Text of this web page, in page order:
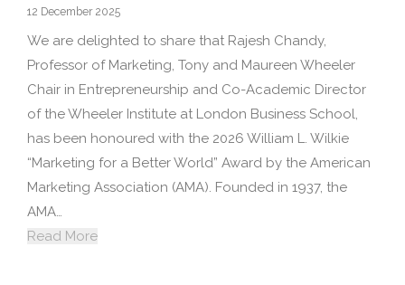
12 December 2025
We are delighted to share that Rajesh Chandy,
Professor of Marketing, Tony and Maureen Wheeler
Chair in Entrepreneurship and Co-Academic Director
of the Wheeler Institute at London Business School,
has been honoured with the 2026 William L. Wilkie
“Marketing for a Better World” Award by the American
Marketing Association (AMA). Founded in 1937, the
AMA…
Read More